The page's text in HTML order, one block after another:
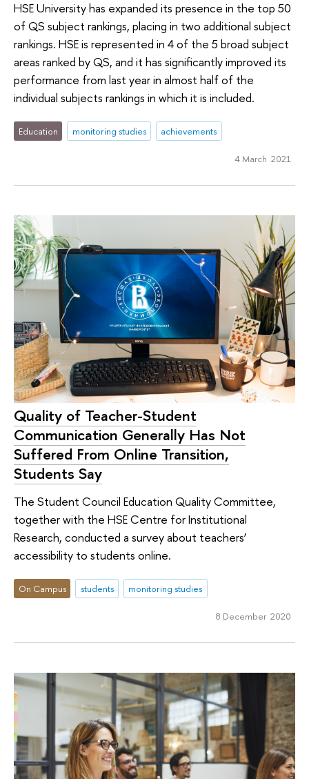
HSE University has expanded its presence in the top 50
of QS subject rankings, placing in two additional subject
rankings. HSE is represented in 4 of the 5 broad subject
areas ranked by QS, and it has significantly improved its
performance from last year in almost half of the
individual subjects rankings in which it is included.
Education monitoring studies achievements
4 March 2021
Quality of Teacher-Student
Communication Generally Has Not
Suffered From Online Transition,
Students Say
The Student Council Education Quality Committee,
together with the HSE Centre for Institutional
Research, conducted a survey about teachers’
accessibility to students online.
On Campus students monitoring studies
8 December 2020